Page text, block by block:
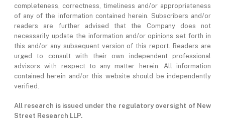
completeness, correctness, timeliness and/or appropriateness
of any of the information contained herein. Subscribers and/or
readers are further advised that the Company does not
necessarily update the information and/or opinions set forth in
this and/or any subsequent version of this report. Readers are
urged to consult with their own independent professional
advisors with respect to any matter herein. All information
contained herein and/or this website should be independently
verified.
All research is issued under the regulatory oversight of New
Street Research LLP.